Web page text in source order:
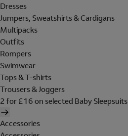
Dresses
Jumpers, Sweatshirts & Cardigans
Multipacks
Outfits
Rompers
Swimwear
Tops & T-shirts
Trousers & Joggers
2 for £16 on selected Baby Sleepsuits
Accessories